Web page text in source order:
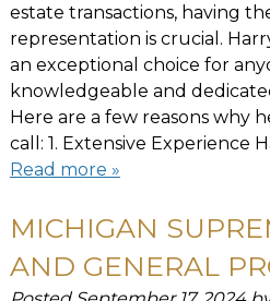
estate transactions, having
representation is crucial.
an exceptional choice for
knowledgeable and
Here are a few reasons why
call: 1. Extensive Experience
Read more »
MICHIGAN
AND GENERAL